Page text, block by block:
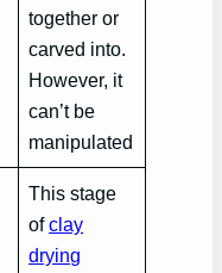
together or
carved into.
However, it
can’t be
manipulated
This stage
ofclay
drying